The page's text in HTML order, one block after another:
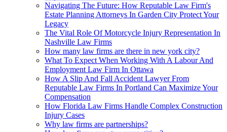
Navigating The Future: How Reputable Law Firm's
Estate Planning Attorneys In Garden City Protect Your
Legacy
The Vital Role Of Motorcycle Injury Representation In
Nashville Law Firms
How many law firms are there in new york city?
What To Expect When Working With A Labour And
Employment Law Firm In Ottawa
How A Slip And Fall Accident Lawyer From
Reputable Law Firms In Portland Can Maximize Your
Compensation
How Florida Law Firms Handle Complex Construction
Injury Cases
Why law firms are partnerships?